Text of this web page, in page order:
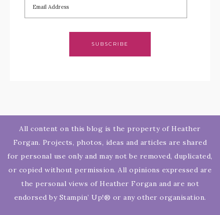
SUBSCRIBE
All content on this blog is the property of Heather
Forgan. Projects, photos, ideas and articles are shared
for personal use only and may not be removed, duplicated,
or copied without permission. All opinions expressed are
the personal views of Heather Forgan and are not
endorsed by Stampin’ Up!® or any other organisation.